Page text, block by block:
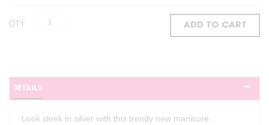
QTY ADD TO CART
DETAILS
Look sleek in silver with this trendy new manicure.